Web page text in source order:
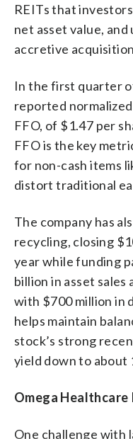
REITs that
net asset value, and
accretive
In the first quarter
reported
FFO, of $1.47 per
FFO is the key
for non-cash items
distort traditional
The company has
recycling, closing
year while funding
billion in asset sales
with $700 million in
helps maintain
stock’s strong
yield down to about
Omega Healthcare
One challenge with